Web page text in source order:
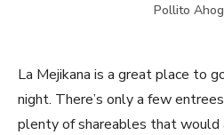
Pollito
La Mejikana is a great place to
night. There’s only a few
plenty of shareables that